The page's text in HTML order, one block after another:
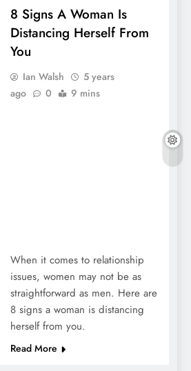
8 Signs A Woman Is
Distancing Herself From
You
Ian Walsh
5 years
ago
0 9 mins
When it comes to relationship
issues, women may not be as
straightforward as men. Here are
8 signs a woman is distancing
herself from you.
Read More